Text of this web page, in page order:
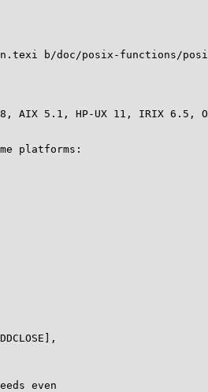
b/doc/posix-functions/
AIX 5.1, HP-UX 11, IRIX
platforms:
even